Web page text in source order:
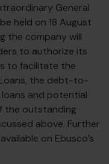
General
held on 18 August
the company will
to authorize its
to facilitate the
the debt-to-
and potential
the outstanding
above. Further
on Ebusco’s